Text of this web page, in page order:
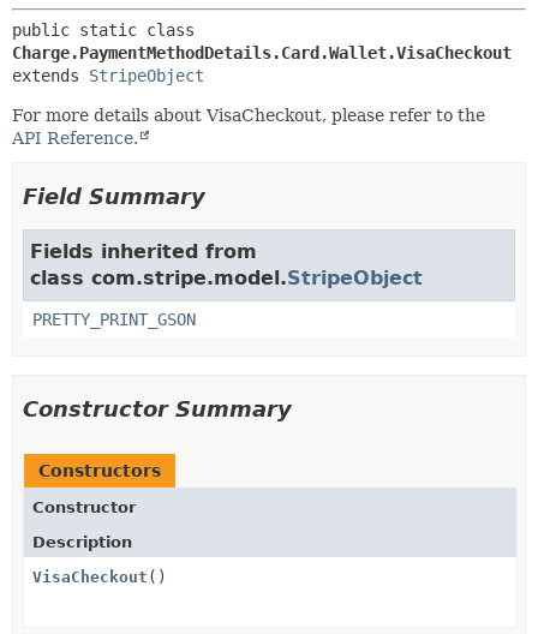
Charge.PaymentMethodDetails.Card.Wallet.VisaCheckout
extends StripeObject
For more details about VisaCheckout, please refer to the
API Reference.
Field Summary
Fields inherited from
class com.stripe.model.StripeObject
PRETTY_PRINT_GSON
Constructor Summary
Constructors
Constructor
Description
VisaCheckout ()